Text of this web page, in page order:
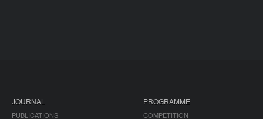
JOURNAL
PUBLICATIONS
PROGRAMME
COMPETITION